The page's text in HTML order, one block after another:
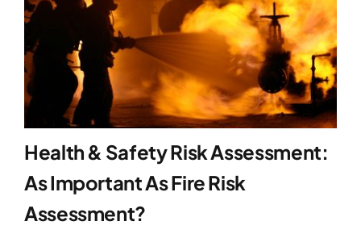
Health & Safety Risk Assessment:
As Important As Fire Risk
Assessment?